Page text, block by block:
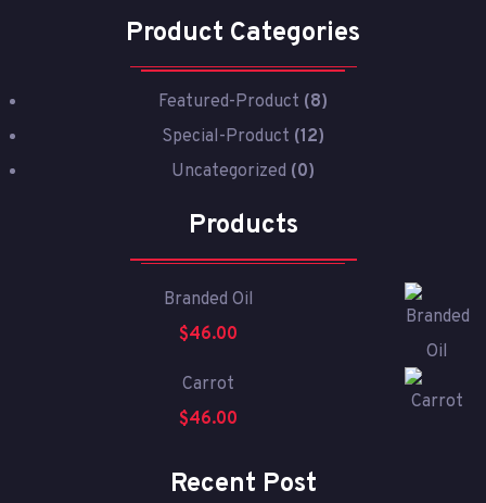
Product Categories
Featured-Product (8)
Special-Product (12)
Uncategorized (0)
Products
Branded Oil
$46.00
Carrot
$46.00
Recent Post